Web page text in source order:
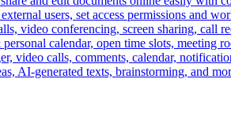
users, set access permissions and
video conferencing, screen sharing, call
calendar, open time slots, meeting
video calls, comments, calendar,
AI-generated texts, brainstorming, and